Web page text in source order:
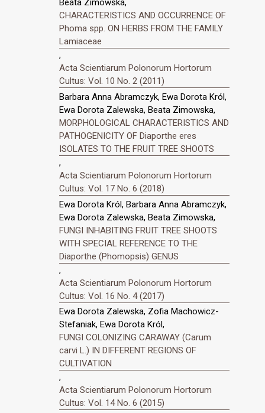
Beata Zimowska,
CHARACTERISTICS AND OCCURRENCE OF
Phoma spp. ON HERBS FROM THE FAMILY
Lamiaceae
,
Acta Scientiarum Polonorum Hortorum
Cultus: Vol. 10 No. 2 (2011)
Barbara Anna Abramczyk, Ewa Dorota Król,
Ewa Dorota Zalewska, Beata Zimowska,
MORPHOLOGICAL CHARACTERISTICS AND
PATHOGENICITY OF Diaporthe eres
ISOLATES TO THE FRUIT TREE SHOOTS
,
Acta Scientiarum Polonorum Hortorum
Cultus: Vol. 17 No. 6 (2018)
Ewa Dorota Król, Barbara Anna Abramczyk,
Ewa Dorota Zalewska, Beata Zimowska,
FUNGI INHABITING FRUIT TREE SHOOTS
WITH SPECIAL REFERENCE TO THE
Diaporthe (Phomopsis) GENUS
,
Acta Scientiarum Polonorum Hortorum
Cultus: Vol. 16 No. 4 (2017)
Ewa Dorota Zalewska, Zofia Machowicz-
Stefaniak, Ewa Dorota Król,
FUNGI COLONIZING CARAWAY (Carum
carvi L.) IN DIFFERENT REGIONS OF
CULTIVATION
,
Acta Scientiarum Polonorum Hortorum
Cultus: Vol. 14 No. 6 (2015)